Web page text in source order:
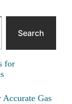
Search
for
Gas